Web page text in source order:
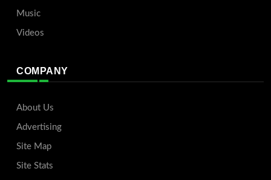
Music
Videos
COMPANY
About Us
Advertising
Site Map
Site Stats